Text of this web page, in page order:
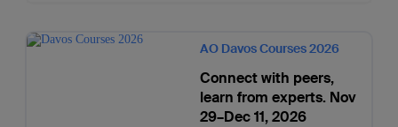
AO Davos Courses 2026
Connect with peers,
learn from experts. Nov
29–Dec 11, 2026